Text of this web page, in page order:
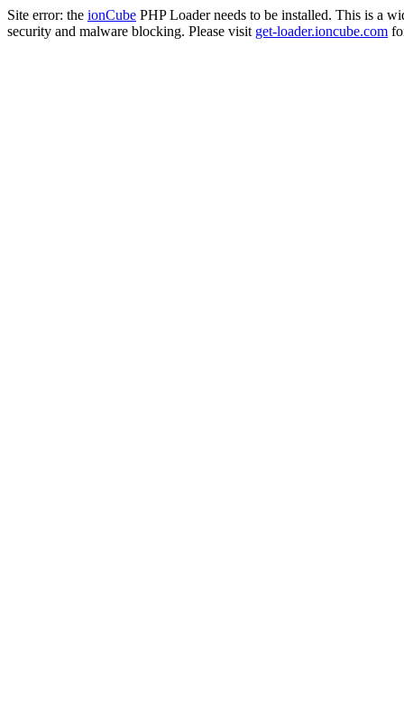
Site error: the ionCube PHP Loader needs to be installed. This is a
security and malware blocking. Please visit get-loader.ioncube.com